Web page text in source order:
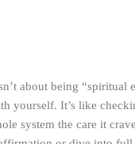
about being “spiritual
yourself. It’s like
system the care it